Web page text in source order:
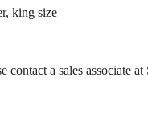
king size
a sales associate